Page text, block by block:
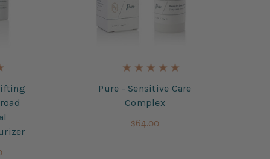
Pure - Sensitive Care
Complex
$64.00